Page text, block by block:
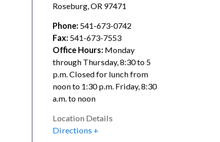
Roseburg OR 97471
Phone: 541-673-0742
Fax: 541-673-7553
Office Hours: Monday
through Thursday, 8:30 to 5
p.m. Closed for lunch from
noon to 1:30 p.m. Friday, 8:30
a.m. to noon
Location Details
Directions